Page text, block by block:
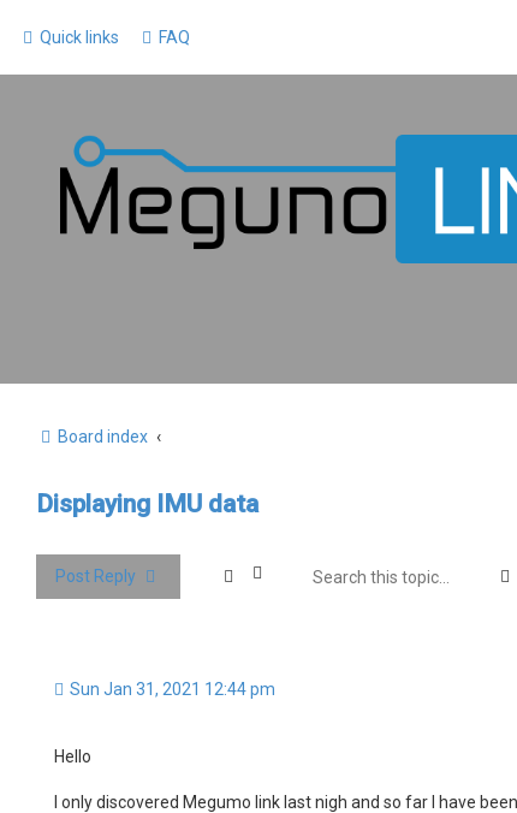
Quick links FAQ
Board index
Displaying IMU data
Post Reply
Sun Jan 31, 2021 12:44 pm
Hello
I only discovered Megumo link last nigh and so far I have